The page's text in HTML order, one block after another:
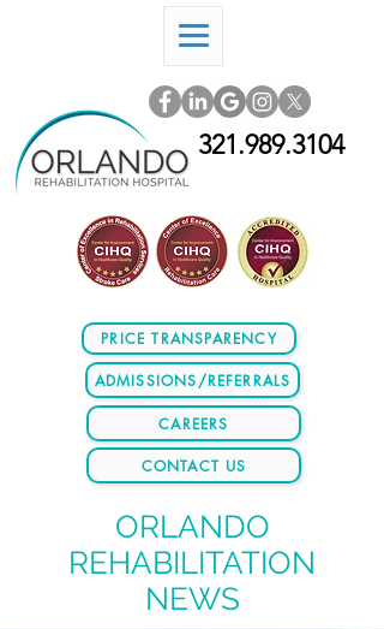
CONTACT US
PRICE TRANSPARENCY
ADMISSIONS/REFERRALS
CAREERS
321.989.3104
ORLANDO
REHABILITATION
NEWS